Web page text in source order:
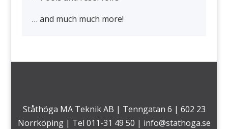
… and much much more!
Ståthöga MA Teknik AB | Tenngatan 6 | 602 23
Norrköping | Tel 011-31 49 50 | info@stathoga.se